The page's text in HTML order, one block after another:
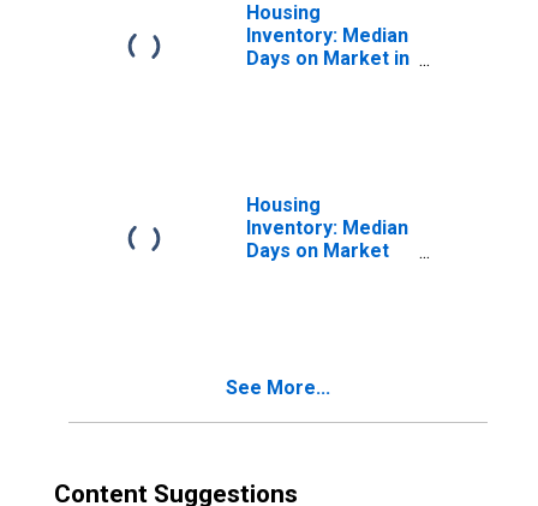
Housing
Inventory: Median
Days on Market in
Housing
Inventory: Median
Days on Market
See More...
Content Suggestions